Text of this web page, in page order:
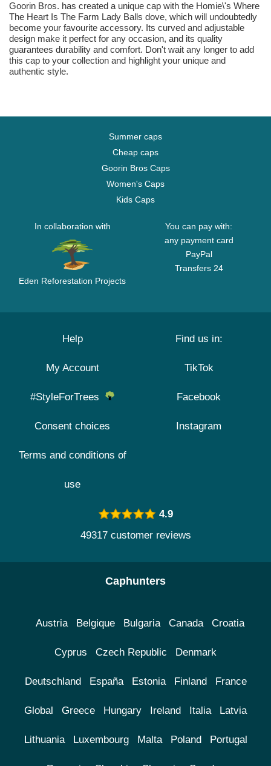
Goorin Bros. has created a unique cap with the Homie\'s Where
The Heart Is The Farm Lady Balls dove, which will undoubtedly
become your favourite accessory. Its curved and adjustable
design make it perfect for any occasion, and its quality
guarantees durability and comfort. Don't wait any longer to add
this cap to your collection and highlight your unique and
authentic style.
Summer caps
Cheap caps
Goorin Bros Caps
Women's Caps
Kids Caps
In collaboration with
Eden Reforestation Projects
You can pay with:
any payment card
PayPal
Transfers 24
Help
My Account
#StyleForTrees
Consent choices
Terms and conditions of
use
Find us in:
TikTok
Facebook
Instagram
4.9
49317 customer reviews
Caphunters
Austria Belgique Bulgaria Canada Croatia
Cyprus Czech Republic Denmark
Deutschland España Estonia Finland France
Global Greece Hungary Ireland Italia Latvia
Lithuania Luxembourg Malta Poland Portugal